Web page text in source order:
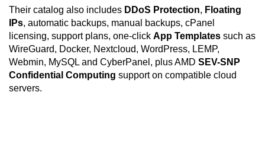
Their catalog also includes DDoS Protection, Floating
IPs, automatic backups, manual backups, cPanel
licensing, support plans, one-click App Templates such as
WireGuard, Docker, Nextcloud, WordPress, LEMP,
Webmin, MySQL and CyberPanel, plus AMD SEV-SNP
Confidential Computing support on compatible cloud
servers.